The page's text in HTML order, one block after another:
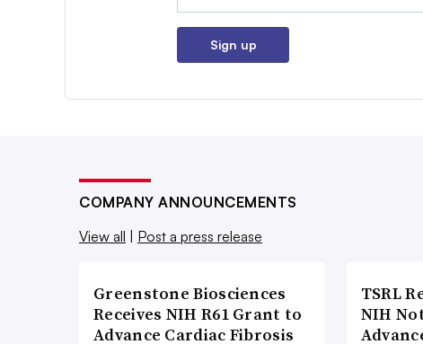
Sign up
COMPANY ANNOUNCEMENTS
View all
Post a press release
Greenstone Biosciences
Receives NIH R61 Grant to
Advance Cardiac Fibrosis
TSRL
NIH